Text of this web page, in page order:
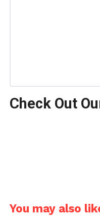
Check Out
You may also